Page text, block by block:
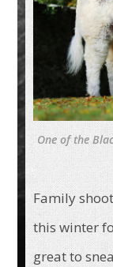
One of the
Family
this winter
great to